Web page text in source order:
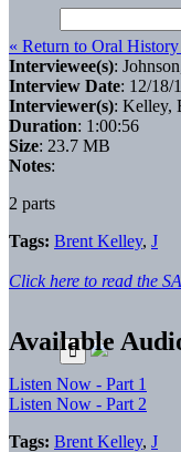
« Return to Oral
Interviewee(s):
Interview Date: 12/18/
Interviewer(s): Kelley,
Duration: 1:00:56
Size: 23.7 MB
Notes:
2 parts
Tags: Brent Kelley, J
Click here to read the
Available
Listen Now - Part 1
Listen Now - Part 2
Tags: Brent Kelley, J